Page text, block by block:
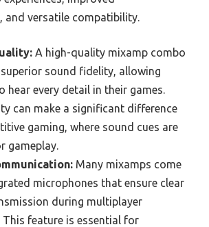
and versatile compatibility.
A high-quality mixamp combo
sound fidelity, allowing
hear every detail in their games.
can make a significant difference
gaming, where sound cues are
gameplay.
Many mixamps come
microphones that ensure clear
during multiplayer
This feature is essential for